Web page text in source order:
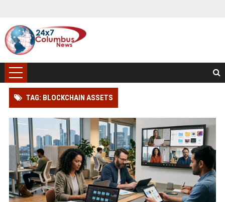
TAG: BLOCKCHAIN ASSETS